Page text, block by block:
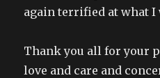
again terrified at what I
Thank you all for your
love and care and